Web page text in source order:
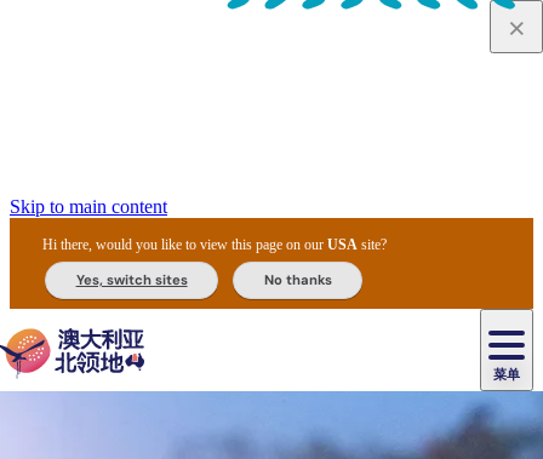
Skip to main content
Hi there, would you like to view this page on ourUSA site?
Yes, switch sites No thanks
菜单
李
自